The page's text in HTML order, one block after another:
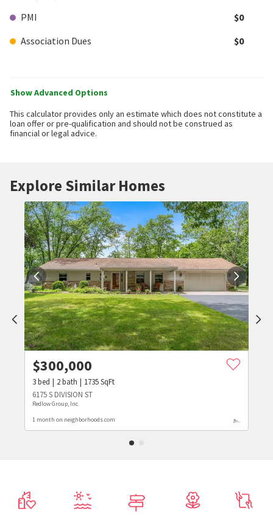
PMI
$0
Association Dues
$0
Show Advanced Options
This calculator provides only an estimate which does not constitute a
loan offer or pre-qualification and should not be construed as
financial or legal advice.
Explore Similar Homes
$300,000
3bed 2bath 1735SqFt
6175 S DIVISION ST
Redlow Group, Inc.
1 month on neighborhoods.com